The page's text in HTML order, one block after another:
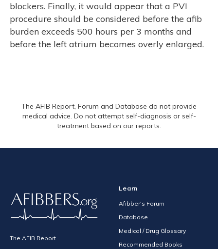
blockers. Finally, it would appear that a PVI
procedure should be considered before the afib
burden exceeds 500 hours per 3 months and
before the left atrium becomes overly enlarged.
The AFIB Report, Forum and Database do not provide
medical advice. Do not attempt self-diagnosis or self-
treatment based on our reports.
The AFIB Report
Learn
Afibber's Forum
Database
Medical / Drug Glossary
Recommended Books